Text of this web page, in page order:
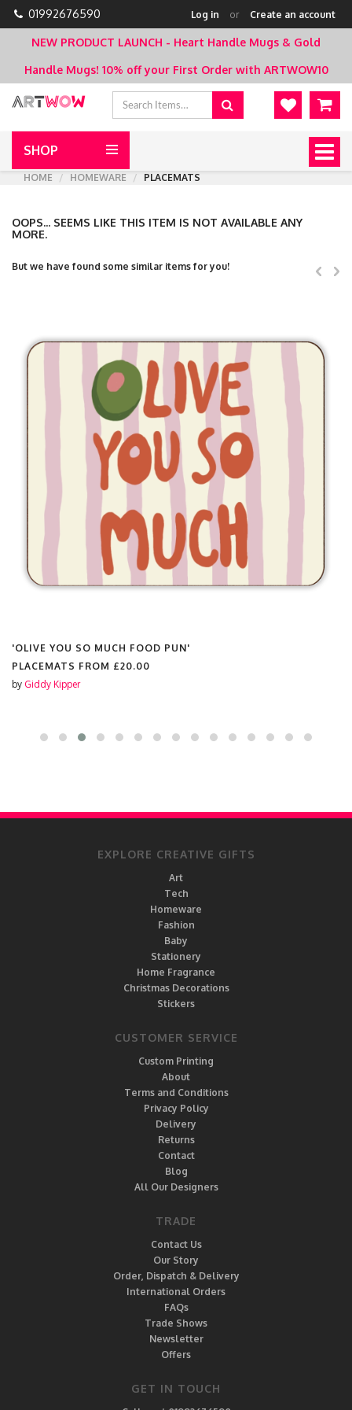
01992676590 Log in or Create an account
NEW PRODUCT LAUNCH - Heart Handle Mugs & Gold
Handle Mugs! 10% off your First Order with ARTWOW10
SHOP
HOME
HOMEWARE PLACEMATS
OOPS... SEEMS LIKE THIS ITEM IS NOT AVAILABLE ANY
MORE.
But we have found some similar items for you!
'OLIVE YOU SO MUCH FOOD PUN'
PLACEMATS FROM £20.00
by Giddy Kipper
EXPLORE CREATIVE GIFTS
Art
Tech
Homeware
Fashion
Baby
Stationery
Home Fragrance
Christmas Decorations
Stickers
CUSTOMER SERVICE
Custom Printing
About
Terms and Conditions
Privacy Policy
Delivery
Returns
Contact
Blog
All Our Designers
TRADE
Contact Us
Our Story
Order, Dispatch & Delivery
International Orders
FAQs
Trade Shows
Newsletter
Offers
GET IN TOUCH